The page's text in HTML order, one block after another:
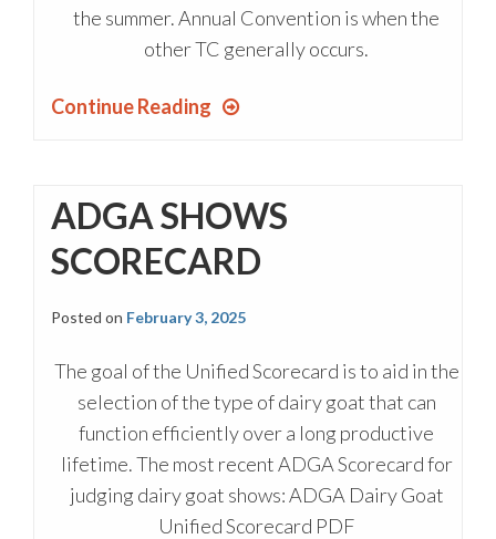
the summer. Annual Convention is when the
other TC generally occurs.
Continue Reading
ADGA SHOWS
SCORECARD
Posted on February 3, 2025
The goal of the Unified Scorecard is to aid in the
selection of the type of dairy goat that can
function efficiently over a long productive
lifetime. The most recent ADGA Scorecard for
judging dairy goat shows: ADGA Dairy Goat
Unified Scorecard PDF